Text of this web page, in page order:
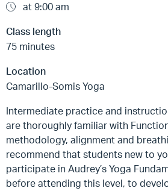
at 9:00 am
Class length
75 minutes
Location
Camarillo-Somis Yoga
Intermediate practice and
are thoroughly familiar with
methodology, alignment and
recommend that students new to
participate in Audrey’s Yoga
before attending this level, to